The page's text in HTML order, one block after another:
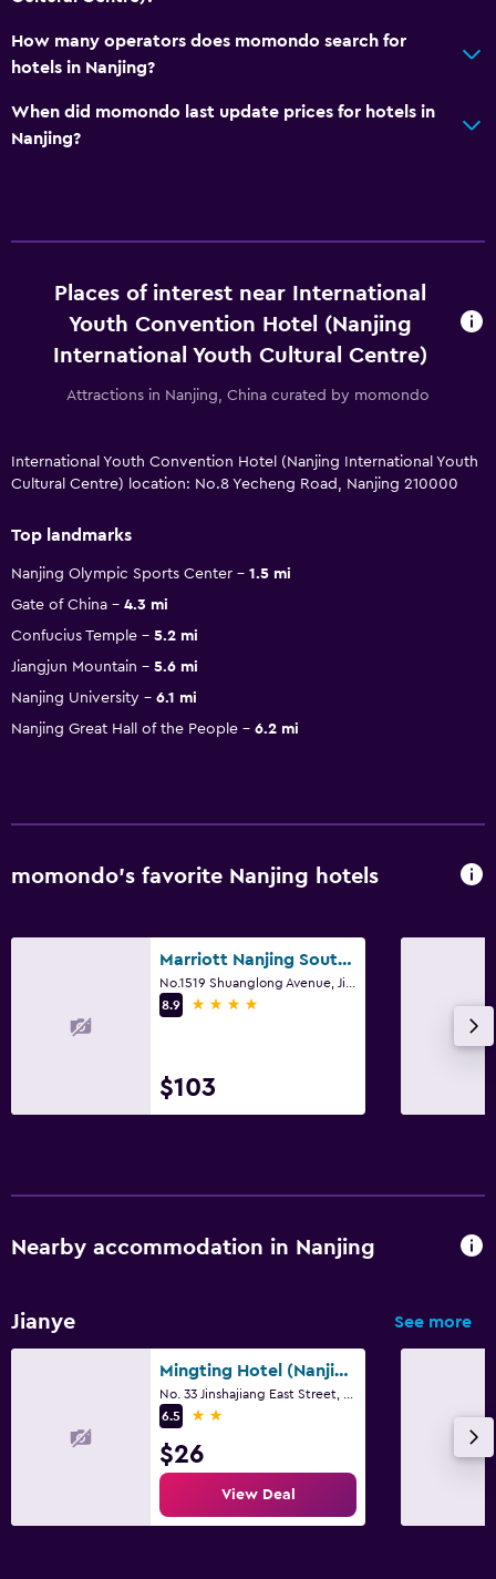
How many operators does momondo search for
hotels in Nanjing?
When did momondo last update prices for hotels in
Nanjing?
Places of interest near International
Youth Convention Hotel (Nanjing
International Youth Cultural Centre)
Attractions in Nanjing, China curated by momondo
International Youth Convention Hotel (Nanjing International Youth
Cultural Centre) location: No.8 Yecheng Road, Nanjing 210000
Top landmarks
Nanjing Olympic Sports Center
1.5 mi
Gate of China
4.3 mi
Confucius Temple
5.2 mi
Jiangjun Mountain
5.6 mi
Nanjing University
6.1 mi
Nanjing Great Hall of the People
6.2 mi
momondo’s favorite Nanjing hotels
Marriott Nanjing South Hotel
8.9
4 stars
$103
Nearby accommodation in Nanjing
Jianye See more
Mingting Hotel (Nanjing Hexi International Expo Center)
6.5
2 stars
$26
View Deal